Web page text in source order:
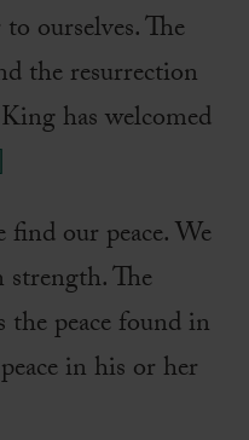
ourselves. The
the resurrection
has welcomed
our peace. We
The
peace found in
in his or her